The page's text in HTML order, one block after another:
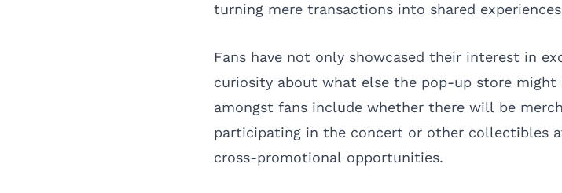
turning mere transactions into shared
Fans have not only showcased their interest in
curiosity about what else the pop-up store
amongst fans include whether there will be
participating in the concert or other collectibles
cross-promotional opportunities.